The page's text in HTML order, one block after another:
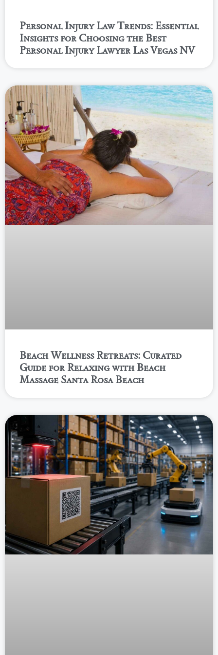
Personal Injury Law Trends: Essential
Insights for Choosing the Best
Personal Injury Lawyer Las Vegas NV
Beach Wellness Retreats: Curated
Guide for Relaxing with Beach
Massage Santa Rosa Beach